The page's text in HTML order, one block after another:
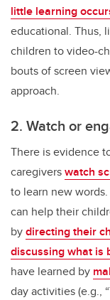
little learning
educational. Thus,
children to video-
bouts of screen
approach.
2. Watch or
There is evidence
caregiverswatch
to learn new
can help their
bydirecting their
discussing what is
have learned by
day activities (e.g.,